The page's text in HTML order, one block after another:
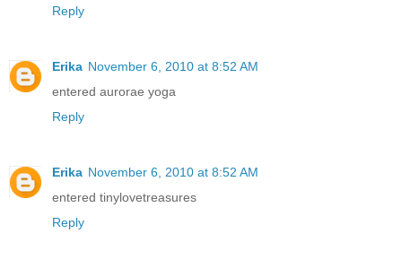
Reply
Erika November 6, 2010 at 8:52 AM
entered aurorae yoga
Reply
Erika November 6, 2010 at 8:52 AM
entered tinylovetreasures
Reply